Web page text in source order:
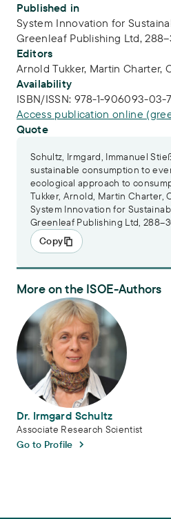
Published in
System Innovation for
Greenleaf Publishing Ltd,
Editors
Arnold Tukker, Martin Charter,
Availability
ISBN/ISSN: 978-1-906093-03-7
Access publication online
Quote
Schultz, Irmgard, Immanuel
sustainable consumption to
ecological approach to
Tukker, Arnold, Martin Charter,
System Innovation for
Greenleaf Publishing Ltd,
Copy
More on the ISOE-Authors
Dr. Irmgard Schultz
Dr. Irmgard Schultz
Associate Research Scientist
Go to Profile